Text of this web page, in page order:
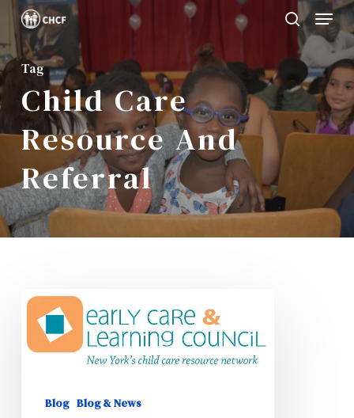
Skip
main
content
search
Menu
Tag
Child Care
Resource And
Referral
CHCF
Receives
NYS
Blog Blog & News
Close
Menu